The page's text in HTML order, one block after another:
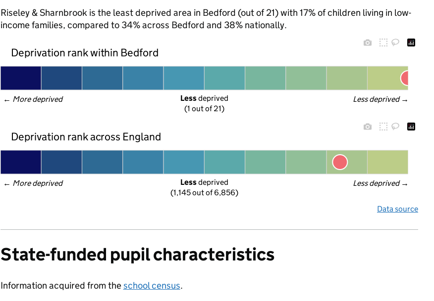
Riseley & Sharnbrook is the least deprived area in Bedford (out of 21) with 17% of children living in low-
income families, compared to 34% across Bedford and 38% nationally.
Deprivation rank within Bedford
← More deprived Less deprived →
Less deprived
(1 out of 21)
Deprivation rank across England
← More deprived Less deprived →
Less deprived
(1,145 out of 6,856)
Data source
State-funded pupil characteristics
Information acquired from theschool census.